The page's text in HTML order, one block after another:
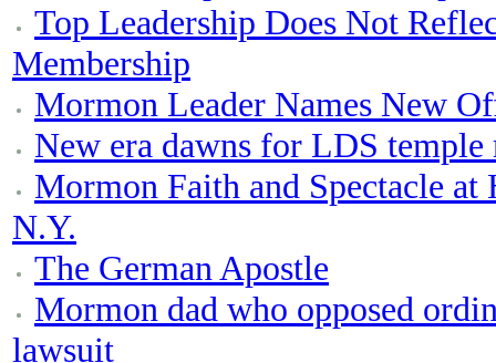
Top Leadership Does Not
Membership
Mormon Leader Names New
New era dawns for LDS temple
Mormon Faith and Spectacle
N.Y.
The German Apostle
Mormon dad who opposed
lawsuit